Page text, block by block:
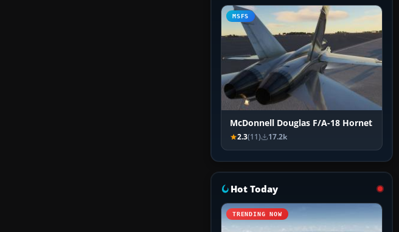
MSFS
McDonnell Douglas F/A-18 Hornet
2.3(11) 17.2k
Hot Today
TRENDING NOW